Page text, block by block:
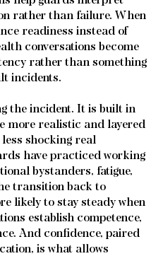
rather than failure. When
readiness instead of
conversations become
rather than something
incidents.
the incident. It is built in
more realistic and layered
shocking real
have practiced working
bystanders, fatigue,
transition back to
likely to stay steady when
establish competence,
And confidence, paired
is what allows